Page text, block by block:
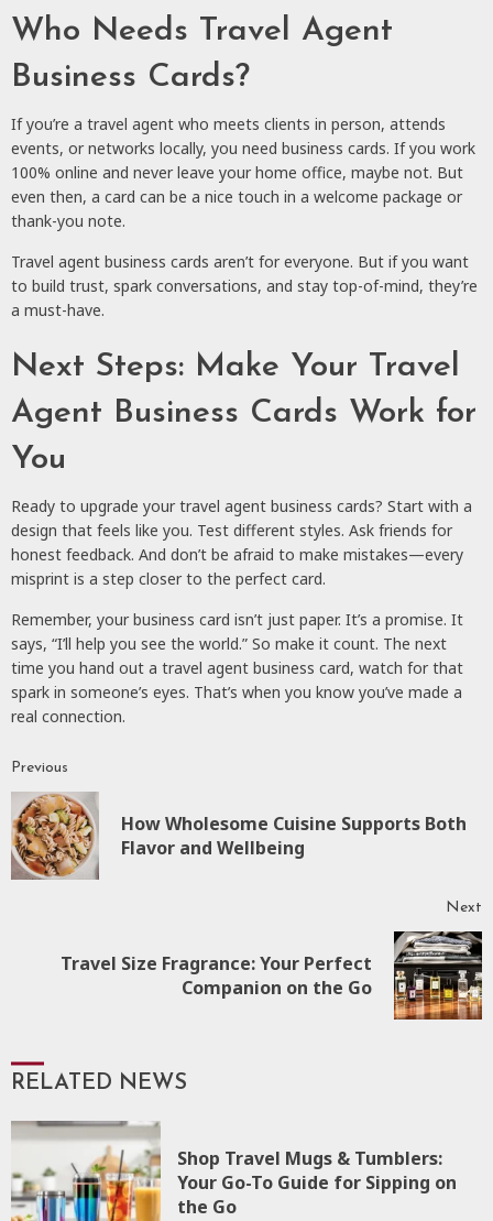
Who Needs Travel Agent
Business Cards?
If you’re a travel agent who meets clients in person, attends
events, or networks locally, you need business cards. If you work
100% online and never leave your home office, maybe not. But
even then, a card can be a nice touch in a welcome package or
thank-you note.
Travel agent business cards aren’t for everyone. But if you want
to build trust, spark conversations, and stay top-of-mind, they’re
a must-have.
Next Steps: Make Your Travel
Agent Business Cards Work for
You
Ready to upgrade your travel agent business cards? Start with a
design that feels like you. Test different styles. Ask friends for
honest feedback. And don’t be afraid to make mistakes—every
misprint is a step closer to the perfect card.
Remember, your business card isn’t just paper. It’s a promise. It
says, “I’ll help you see the world.” So make it count. The next
time you hand out a travel agent business card, watch for that
spark in someone’s eyes. That’s when you know you’ve made a
real connection.
Continue
Reading
Previous
How Wholesome Cuisine Supports Both
Flavor and Wellbeing
Next
Travel Size Fragrance: Your Perfect
Companion on the Go
RELATED NEWS
Shop Travel Mugs & Tumblers:
Your Go-To Guide for Sipping on
the Go